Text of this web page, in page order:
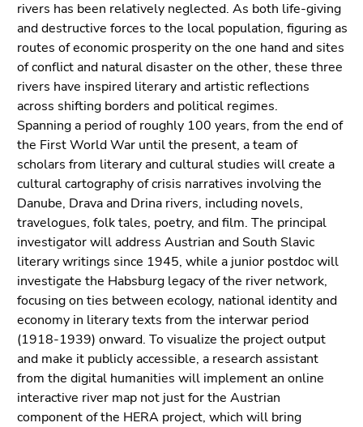
(Accesskey
4)
Go
to
additional
information
(Accesskey
5)
Go
to
page
settings
(user/language)
(Accesskey
8)
Go
to
search
(Accesskey
9)
rivers has been relatively neglected. As both life-giving
and destructive forces to the local population, figuring as
routes of economic prosperity on the one hand and sites
of conflict and natural disaster on the other, these three
rivers have inspired literary and artistic reflections
across shifting borders and political regimes.
Spanning a period of roughly 100 years, from the end of
the First World War until the present, a team of
scholars from literary and cultural studies will create a
cultural cartography of crisis narratives involving the
Danube, Drava and Drina rivers, including novels,
travelogues, folk tales, poetry, and film. The principal
investigator will address Austrian and South Slavic
literary writings since 1945, while a junior postdoc will
investigate the Habsburg legacy of the river network,
focusing on ties between ecology, national identity and
economy in literary texts from the interwar period
(1918-1939) onward. To visualize the project output
and make it publicly accessible, a research assistant
from the digital humanities will implement an online
interactive river map not just for the Austrian
component of the HERA project, which will bring